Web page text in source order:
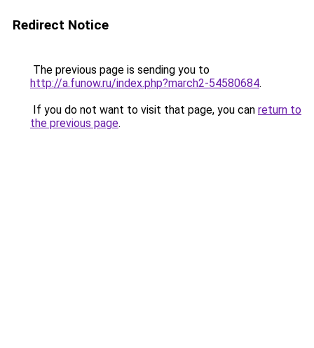
Redirect Notice
The previous page is sending you to
http://a.funow.ru/index.php?march2-54580684.
If you do not want to visit that page, you can return to
the previous page.